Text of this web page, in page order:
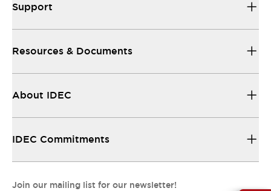
Support
Resources & Documents
About IDEC
IDEC Commitments
Join our mailing list for our newsletter!